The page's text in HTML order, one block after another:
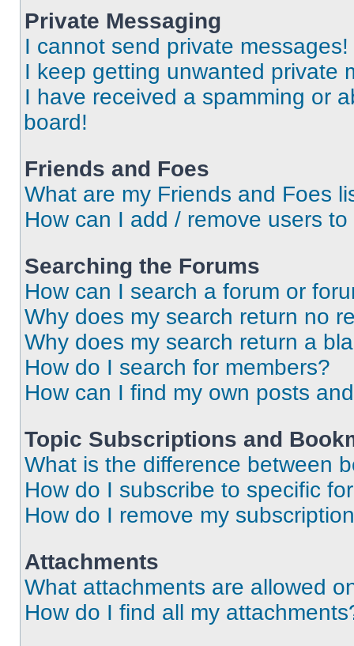
Private Messaging
I cannot send private messages!
I keep getting unwanted private
I have received a spamming or
board!
Friends and Foes
What are my Friends and Foes
How can I add / remove users
Searching the Forums
How can I search a forum or
Why does my search return no
Why does my search return a
How do I search for members?
How can I find my own posts
Topic Subscriptions and
What is the difference between
How do I subscribe to specific
How do I remove my
Attachments
What attachments are allowed
How do I find all my